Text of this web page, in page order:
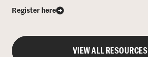
Register here
VIEW ALL RESOURCES